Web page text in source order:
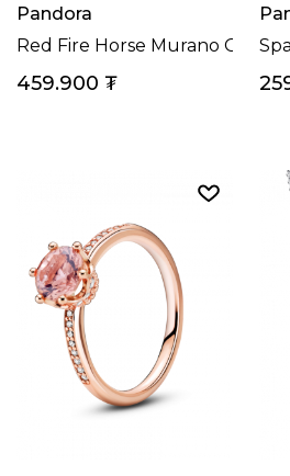
Pandora
Red Fire Horse Murano Glass
459.900 ₮